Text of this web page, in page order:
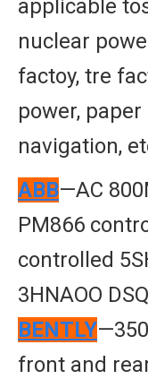
applicable
nuclear
factoy, tre
power,
navigation,
ABB—AC
PM866
controlled
3HNAOO
BENTLY
front and